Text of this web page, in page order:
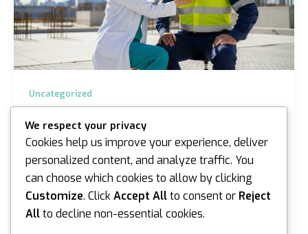
Uncategorized
On-site Health Surveillance in Sydney and
Melbourne: A Professional Guide for 2026
iannicholson March 23, 2026
Did you know that work-related injuries and illnesses
cost the Australian economy A$72.2 billion according
to recent SafeWork Australia data? For…
We respect your privacy
Cookies help us improve your experience, deliver
personalized content, and analyze traffic. You
can choose which cookies to allow by clicking
Customize. ClickAccept Allto consent or Reject
Allto decline non-essential cookies.